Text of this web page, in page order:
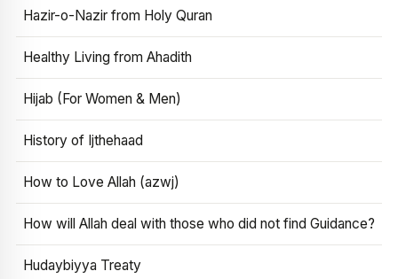
Hazir-o-Nazir from Holy Quran
Healthy Living from Ahadith
Hijab (For Women & Men)
History of Ijthehaad
How to Love Allah (azwj)
How will Allah deal with those who did not find Guidance?
Hudaybiyya Treaty